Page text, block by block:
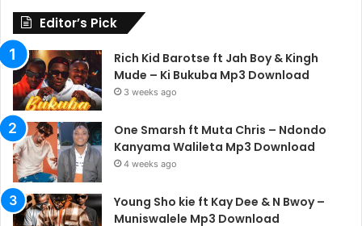
Editor’s Pick
Rich Kid Barotse ft Jah Boy & Kingh
Mude – Ki Bukuba Mp3 Download
3 weeks ago
One Smarsh ft Muta Chris – Ndondo
Kanyama Walileta Mp3 Download
4 weeks ago
Young Sho kie ft Kay Dee & N Bwoy –
Muniswalele Mp3 Download